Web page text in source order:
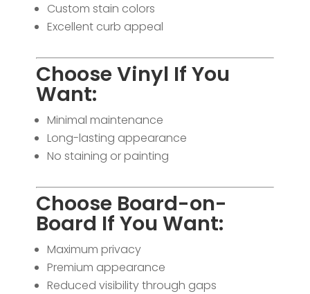
Custom stain colors
Excellent curb appeal
Choose Vinyl If You
Want:
Minimal maintenance
Long-lasting appearance
No staining or painting
Choose Board-on-
Board If You Want:
Maximum privacy
Premium appearance
Reduced visibility through gaps